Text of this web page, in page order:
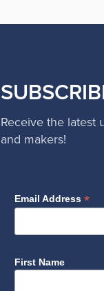
Receive the latest
and makers!
Email Address *
First Name